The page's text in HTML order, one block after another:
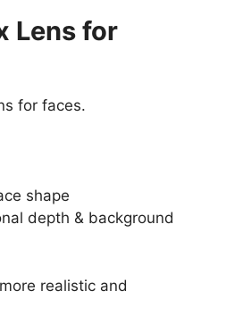
Lens for
for faces.
shape
depth & background
realistic and